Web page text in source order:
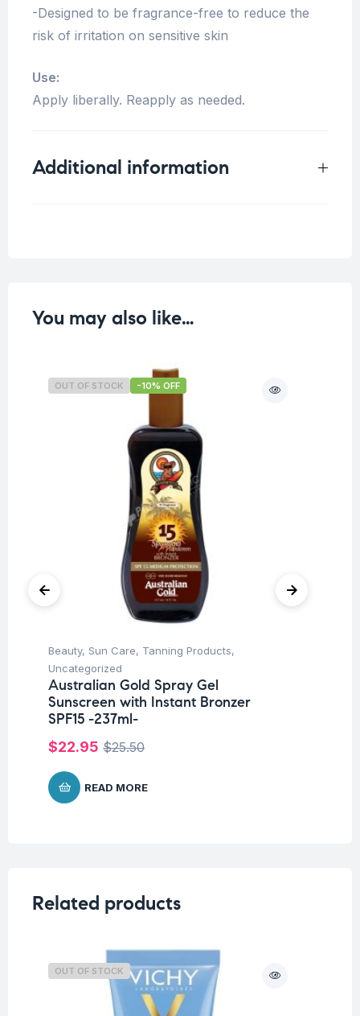
-Designed to be fragrance-free to reduce the
risk of irritation on sensitive skin
Use:
Apply liberally. Reapply as needed.
Additional information
You may also like…
OUT OF STOCK -10% OFF
Beauty, Sun Care, Tanning Products,
Uncategorized
Australian Gold Spray Gel
Sunscreen with Instant Bronzer
SPF15 -237ml-
$25.50
$22.95
READ MORE
Related products
OUT OF STOCK